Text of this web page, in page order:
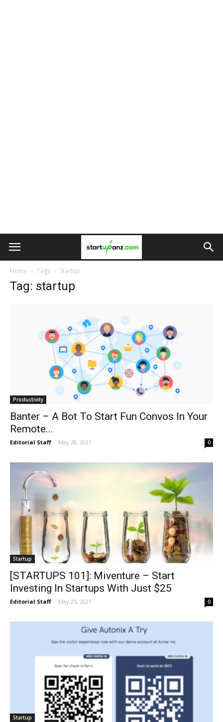
Home Tags Startup
Tag: startup
Productivity
Banter – A Bot To Start Fun Convos In Your
Remote...
Editorial Staff - May 28, 2021 0
Startup
[STARTUPS 101]: Miventure – Start
Investing In Startups With Just $25
Editorial Staff - May 25, 2021 0
Startup